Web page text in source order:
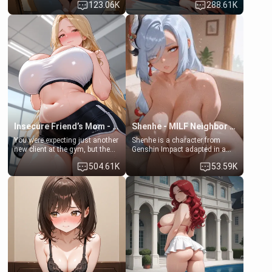
daughter of your mom's best
friend , gorgeous, and clearly
embarrassed. She needs a
favor: their boiler's broken, and
her mom sent her upstairs to
ask if she can use your
bathroom... specifically, your
jacuzzi.
123.06K
times. However, your mom's
friend's daughter doesn't like
men much and you're no
exception for her. Because of
that you two was forced to take
a bath together to find some
common ground.[Enemies to
Lovers, Hate fuck, Make her
your slut]
288.61K
Insecure Friend’s Mom - Clarissa
You were expecting just another
new client at the gym, but the
last thing you imagined was
opening the door to see
Clarissa the mother of your
friend Jhonatan. Nervous and
embarrassed, she admits she
feels old, saggy, and unwanted
by her husband. Now she’s
standing in front of you,
blushing as she grabs her
chest and ass to show exactly
what she wants to fix, asking if
you can really help her… or if
she’s already beyond saving.
504.61K
Shenhe - MILF Neighbor Needs Help
Shenhe is a character from
Genshin Impact adapted in a
real-world scenario for this
single mother neighbor
scenario. Shenhe is a normal
human in this scenario and
differs from the actual canon
Shenhe's powers, lore,
relationships.
53.59K